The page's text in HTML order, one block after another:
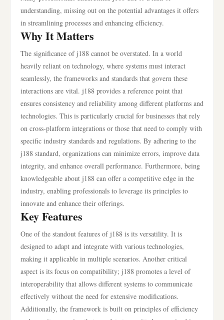
understanding, missing out on the potential advantages it offers
in streamlining processes and enhancing efficiency.
Why It Matters
The significance of j188 cannot be overstated. In a world
heavily reliant on technology, where systems must interact
seamlessly, the frameworks and standards that govern these
interactions are vital. j188 provides a reference point that
ensures consistency and reliability among different platforms and
technologies. This is particularly crucial for businesses that rely
on cross-platform integrations or those that need to comply with
specific industry standards and regulations. By adhering to the
j188 standard, organizations can minimize errors, improve data
integrity, and enhance overall performance. Furthermore, being
knowledgeable about j188 can offer a competitive edge in the
industry, enabling professionals to leverage its principles to
innovate and enhance their offerings.
Key Features
One of the standout features of j188 is its versatility. It is
designed to adapt and integrate with various technologies,
making it applicable in multiple scenarios. Another critical
aspect is its focus on compatibility; j188 promotes a level of
interoperability that allows different systems to communicate
effectively without the need for extensive modifications.
Additionally, the framework is built on principles of efficiency